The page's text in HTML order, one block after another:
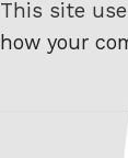
robot.
This site
how your